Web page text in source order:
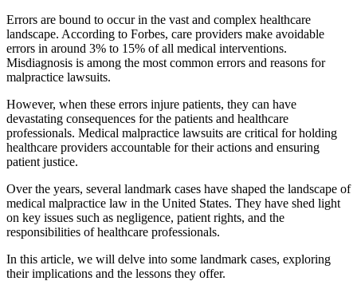
Errors are bound to occur in the vast and complex healthcare
landscape. According to Forbes, care providers make avoidable
errors in around 3% to 15% of all medical interventions.
Misdiagnosis is among the most common errors and reasons for
malpractice lawsuits.
However, when these errors injure patients, they can have
devastating consequences for the patients and healthcare
professionals. Medical malpractice lawsuits are critical for holding
healthcare providers accountable for their actions and ensuring
patient justice.
Over the years, several landmark cases have shaped the landscape of
medical malpractice law in the United States. They have shed light
on key issues such as negligence, patient rights, and the
responsibilities of healthcare professionals.
In this article, we will delve into some landmark cases, exploring
their implications and the lessons they offer.